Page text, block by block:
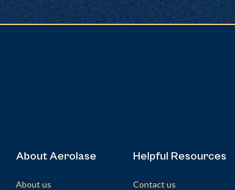
About Aerolase
About us
Helpful Resources
Contact us